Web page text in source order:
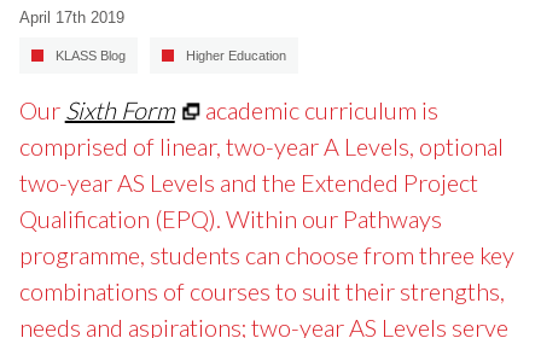
April 17th 2019
KLASS Blog Higher Education
Our Sixth Form
academic curriculum is
comprised of linear, two-year A Levels, optional
two-year AS Levels and the Extended Project
Qualification (EPQ). Within our Pathways
programme, students can choose from three key
combinations of courses to suit their strengths,
needs and aspirations; two-year AS Levels serve